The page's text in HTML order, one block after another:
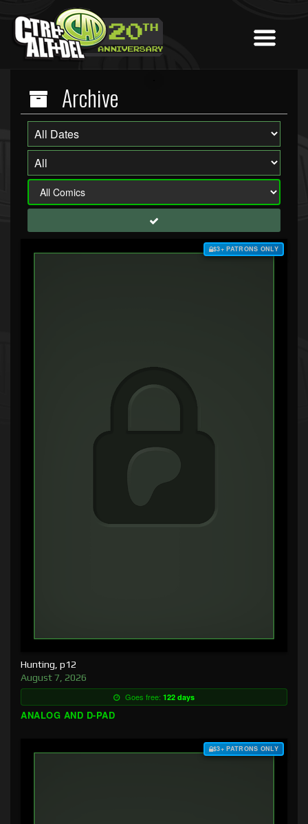
Archive
$3+ PATRONS ONLY
Hunting, p12
August 7, 2026
Goes free: 122 days
ANALOG AND D-PAD
$3+ PATRONS ONLY